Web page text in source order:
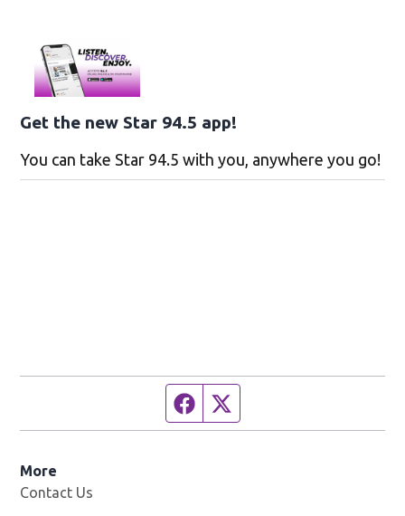
Get the new Star 94.5 app!
You can take Star 94.5 with you, anywhere you go!
Facebook page
More
Contact Us